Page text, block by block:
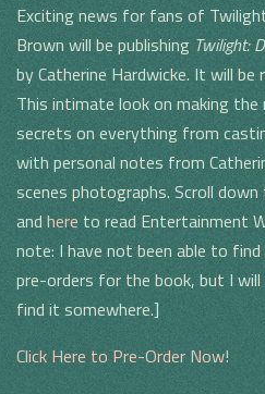
Exciting news for fans of
Brown will be publishing Twilight:
by Catherine Hardwicke. It will be
This intimate look on making the
secrets on everything from
with personal notes from
scenes photographs. Scroll
and here to read Entertainment
note: I have not been able to
pre-orders for the book, but I
find it somewhere.]
Click Here to Pre-Order Now!